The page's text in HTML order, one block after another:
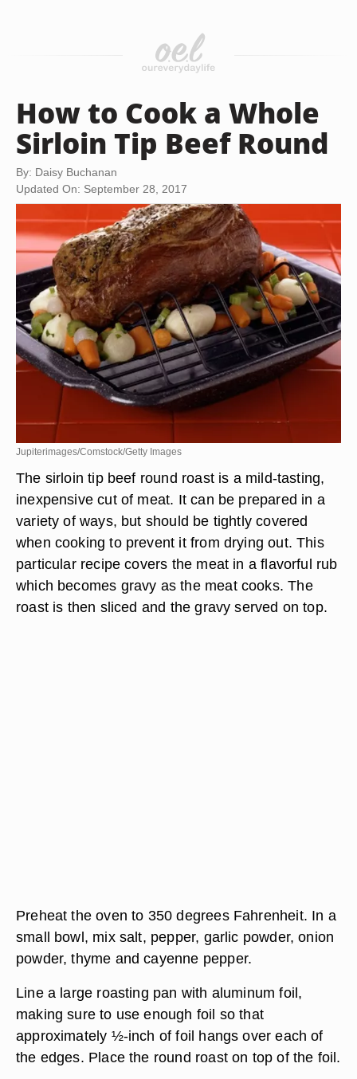
How to Cook a Whole
Sirloin Tip Beef Round
By: Daisy Buchanan
Updated On: September 28, 2017
Jupiterimages/Comstock/Getty Images
The sirloin tip beef round roast is a mild-tasting,
inexpensive cut of meat. It can be prepared in a
variety of ways, but should be tightly covered
when cooking to prevent it from drying out. This
particular recipe covers the meat in a flavorful rub
which becomes gravy as the meat cooks. The
roast is then sliced and the gravy served on top.
Preheat the oven to 350 degrees Fahrenheit. In a
small bowl, mix salt, pepper, garlic powder, onion
powder, thyme and cayenne pepper.
Line a large roasting pan with aluminum foil,
making sure to use enough foil so that
approximately ½-inch of foil hangs over each of
the edges. Place the round roast on top of the foil.